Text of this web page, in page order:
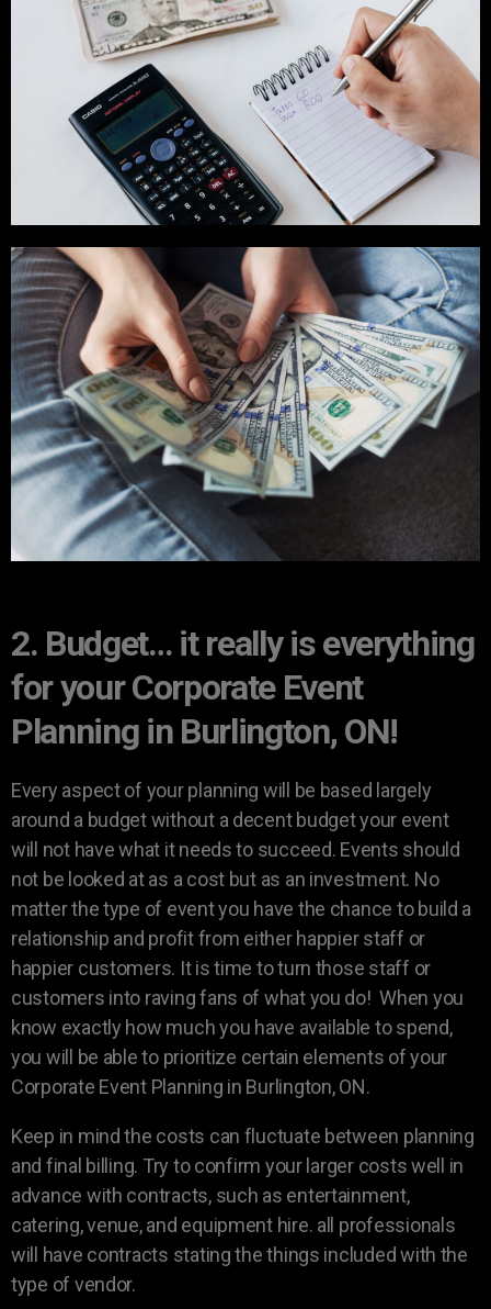
2. Budget… it really is everything
for your Corporate Event
Planning in Burlington, ON!
Every aspect of your planning will be based largely
around a budget without a decent budget your event
will not have what it needs to succeed. Events should
not be looked at as a cost but as an investment. No
matter the type of event you have the chance to build a
relationship and profit from either happier staff or
happier customers. It is time to turn those staff or
customers into raving fans of what you do! When you
know exactly how much you have available to spend,
you will be able to prioritize certain elements of your
Corporate Event Planning in Burlington, ON.
Keep in mind the costs can fluctuate between planning
and final billing. Try to confirm your larger costs well in
advance with contracts, such as entertainment,
catering, venue, and equipment hire. all professionals
will have contracts stating the things included with the
type of vendor.